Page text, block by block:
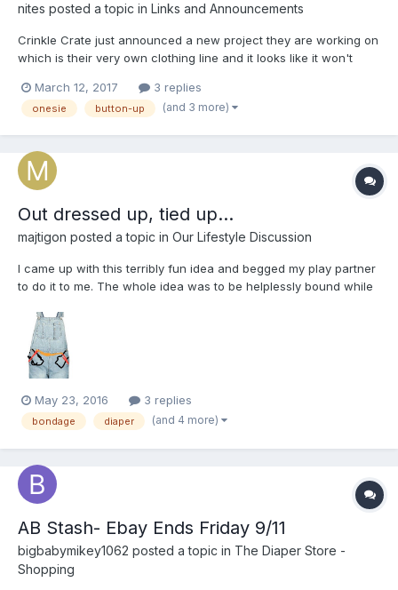
nites posted a topic in Links and Announcements
Crinkle Crate just announced a new project they are working on
which is their very own clothing line and it looks like it won't
March 12, 2017
3 replies
onesie button-up (and 3 more)
Out dressed up, tied up...
majtigon posted a topic in Our Lifestyle Discussion
I came up with this terribly fun idea and begged my play partner
to do it to me. The whole idea was to be helplessly bound while
May 23, 2016 3 replies
bondage diaper (and 4 more)
AB Stash- Ebay Ends Friday 9/11
bigbabymikey1062 posted a topic in The Diaper Store -
Shopping